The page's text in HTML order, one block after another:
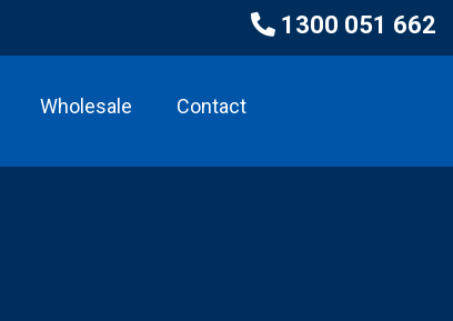
1300 051 662
Wholesale Contact